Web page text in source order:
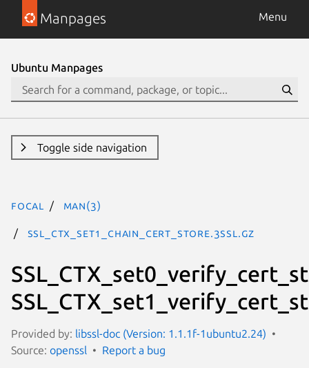
Manpages Menu
Ubuntu Manpages
Toggle side navigation
focal man(3)
SSL_CTX_set1_chain_cert_store.3ssl.gz
Provided by: libssl-doc (Version: 1.1.1f-1ubuntu2.24)
Source: openssl Report a bug